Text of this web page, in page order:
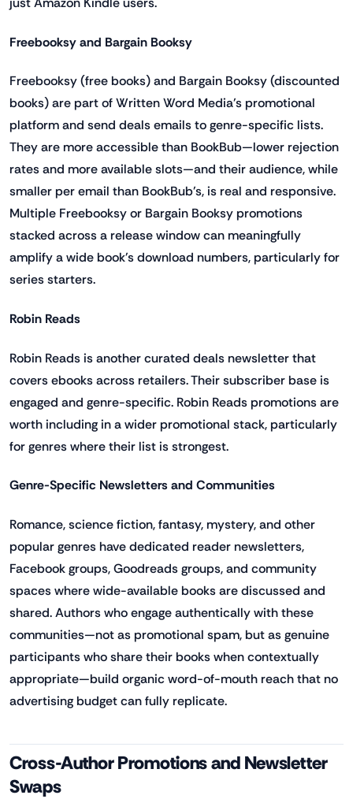
Freebooksy and Bargain Booksy
Freebooksy (free books) and Bargain Booksy (discounted
books) are part of Written Word Media's promotional
platform and send deals emails to genre-specific lists.
They are more accessible than BookBub—lower rejection
rates and more available slots—and their audience, while
smaller per email than BookBub's, is real and responsive.
Multiple Freebooksy or Bargain Booksy promotions
stacked across a release window can meaningfully
amplify a wide book's download numbers, particularly for
series starters.
Robin Reads
Robin Reads is another curated deals newsletter that
covers ebooks across retailers. Their subscriber base is
engaged and genre-specific. Robin Reads promotions are
worth including in a wider promotional stack, particularly
for genres where their list is strongest.
Genre-Specific Newsletters and Communities
Romance, science fiction, fantasy, mystery, and other
popular genres have dedicated reader newsletters,
Facebook groups, Goodreads groups, and community
spaces where wide-available books are discussed and
shared. Authors who engage authentically with these
communities—not as promotional spam, but as genuine
participants who share their books when contextually
appropriate—build organic word-of-mouth reach that no
advertising budget can fully replicate.
Cross-Author Promotions and Newsletter
Swaps